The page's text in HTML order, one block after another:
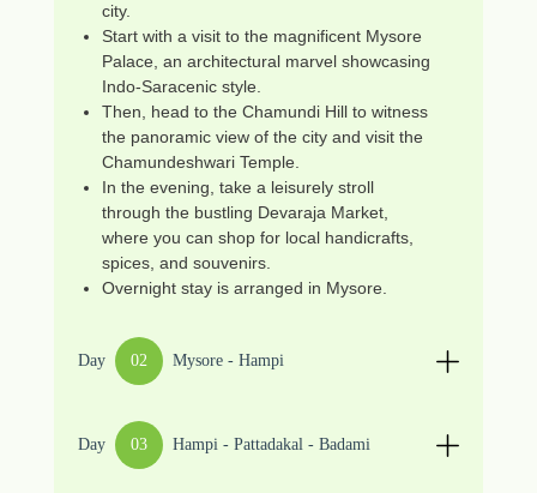
city.
Start with a visit to the magnificent Mysore
Palace, an architectural marvel showcasing
Indo-Saracenic style.
Then, head to the Chamundi Hill to witness
the panoramic view of the city and visit the
Chamundeshwari Temple.
In the evening, take a leisurely stroll
through the bustling Devaraja Market,
where you can shop for local handicrafts,
spices, and souvenirs.
Overnight stay is arranged in Mysore.
Day 02 Mysore - Hampi
Day 03 Hampi - Pattadakal - Badami